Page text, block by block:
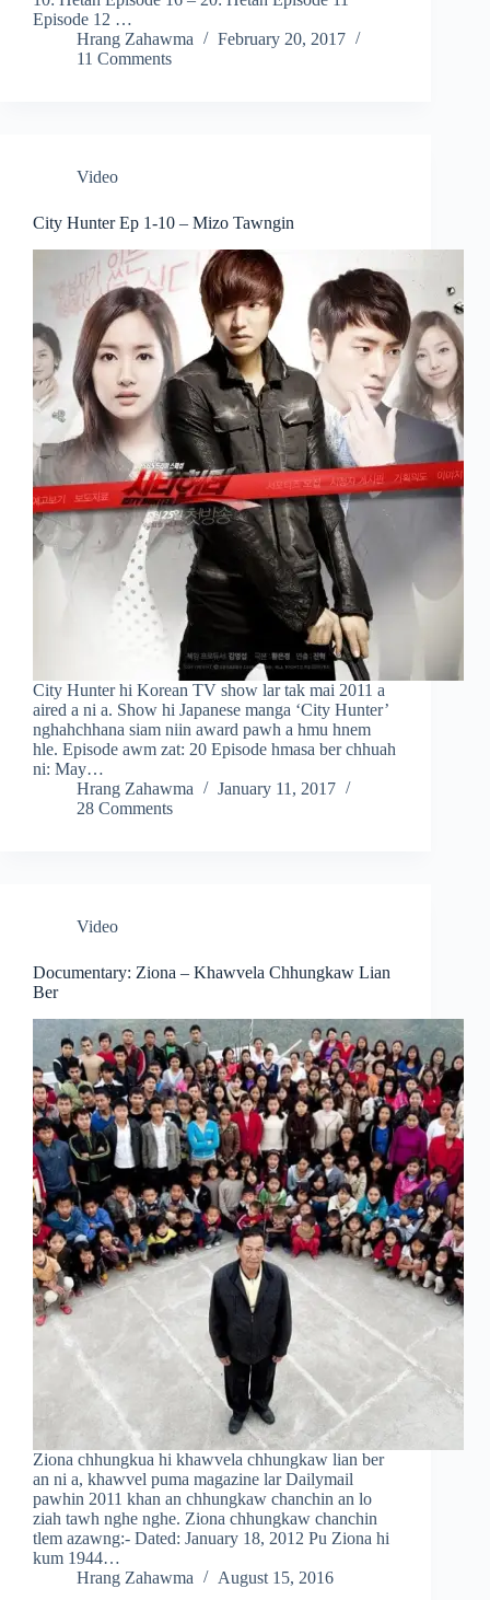
Episode 12 …
Hrang Zahawma
February 20, 2017
11 Comments
Video
City Hunter Ep 1-10 – Mizo Tawngin
City Hunter hi Korean TV show lar tak mai 2011 a
aired a ni a. Show hi Japanese manga ‘City Hunter’
nghahchhana siam niin award pawh a hmu hnem
hle. Episode awm zat: 20 Episode hmasa ber chhuah
ni: May…
Hrang Zahawma
January 11, 2017
28 Comments
Video
Documentary: Ziona – Khawvela Chhungkaw Lian
Ber
Ziona chhungkua hi khawvela chhungkaw lian ber
an ni a, khawvel puma magazine lar Dailymail
pawhin 2011 khan an chhungkaw chanchin an lo
ziah tawh nghe nghe. Ziona chhungkaw chanchin
tlem azawng:- Dated: January 18, 2012 Pu Ziona hi
kum 1944…
Hrang Zahawma
August 15, 2016